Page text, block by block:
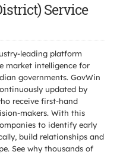
Service
leading platform
market intelligence for
governments. GovWin
updated by
receive first-hand
makers. With this
to identify early
build relationships and
See why thousands of